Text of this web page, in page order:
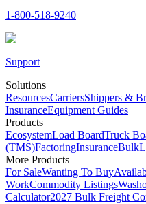
1-800-518-9240
Support
Solutions
ResourcesCarriersShippers &
InsuranceEquipment Guides
Products
EcosystemLoad BoardTruck
(TMS)FactoringInsurance
More Products
For SaleWanting To Buy
WorkCommodity Listings
Calculator2027 Bulk Freight